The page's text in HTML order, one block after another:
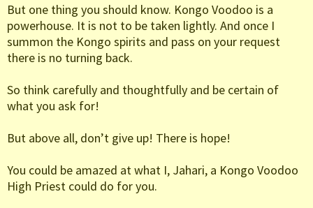
But one thing you should know. Kongo Voodoo is a
powerhouse. It is not to be taken lightly. And once I
summon the Kongo spirits and pass on your request
there is no turning back.
So think carefully and thoughtfully and be certain of
what you ask for!
But above all, don’t give up! There is hope!
You could be amazed at what I, Jahari, a Kongo Voodoo
High Priest could do for you.